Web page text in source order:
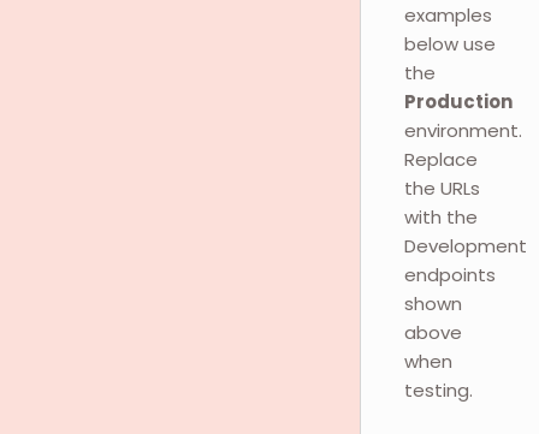
examples
below use
the
Production
environment.
Replace
the URLs
with the
Development
endpoints
shown
above
when
testing.